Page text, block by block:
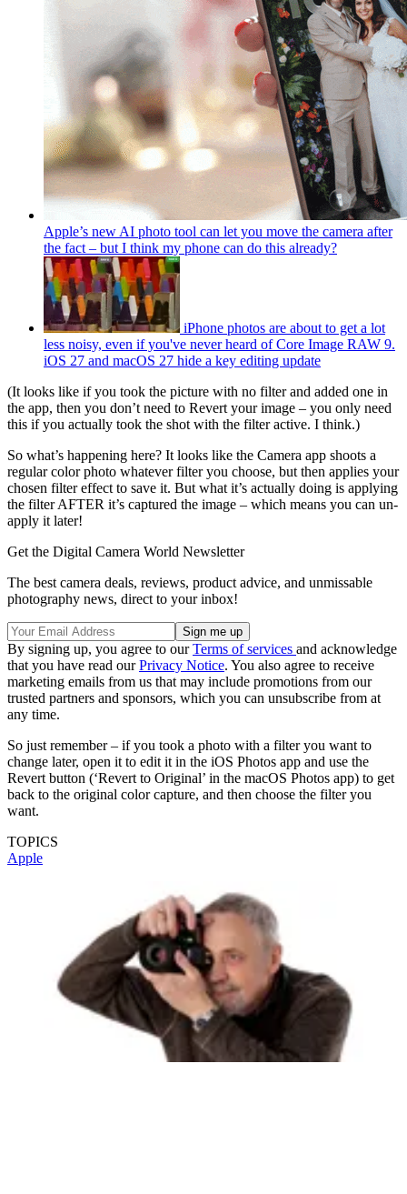
Apple’s new AI photo tool can let you move the camera after
the fact – but I think my phone can do this already?
iPhone photos are about to get a lot
less noisy, even if you've never heard of Core Image RAW 9.
iOS 27 and macOS 27 hide a key editing update
(It looks like if you took the picture with no filter and added one in
the app, then you don’t need to Revert your image – you only need
this if you actually took the shot with the filter active. I think.)
So what’s happening here? It looks like the Camera app shoots a
regular color photo whatever filter you choose, but then applies your
chosen filter effect to save it. But what it’s actually doing is applying
the filter AFTER it’s captured the image – which means you can un-
apply it later!
Get the Digital Camera World Newsletter
The best camera deals, reviews, product advice, and unmissable
photography news, direct to your inbox!
By signing up, you agree to ourTerms of services and acknowledge
that you have read ourPrivacy Notice. You also agree to receive
marketing emails from us that may include promotions from our
trusted partners and sponsors, which you can unsubscribe from at
any time.
So just remember – if you took a photo with a filter you want to
change later, open it to edit it in the iOS Photos app and use the
Revert button (‘Revert to Original’ in the macOS Photos app) to get
back to the original color capture, and then choose the filter you
want.
TOPICS
Apple